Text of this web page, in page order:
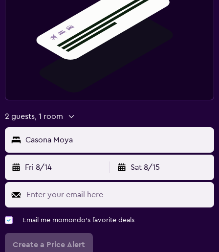
2 guests, 1 room
Casona Moya
Fri 8/14 Sat 8/15
Email me momondo's favorite deals
Create a Price Alert